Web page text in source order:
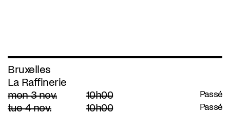
Bruxelles
La Raffinerie
mon 3 nov.
10h00 Passé
tue 4 nov. 10h00 Passé